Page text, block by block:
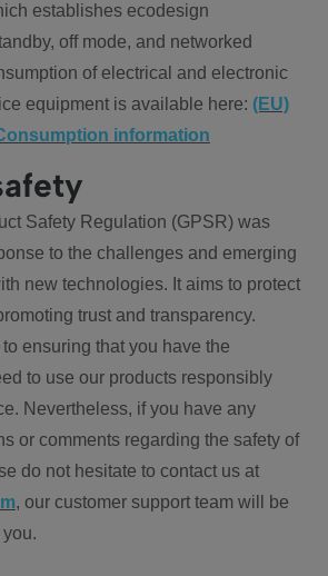
establishes ecodesign
off mode, and networked
of electrical and electronic
equipment is available here: (EU)
information
Safety Regulation (GPSR) was
to the challenges and emerging
new technologies. It aims to protect
trust and transparency.
ensuring that you have the
to use our products responsibly
Nevertheless, if you have any
or comments regarding the safety of
do not hesitate to contact us at
, our customer support team will be